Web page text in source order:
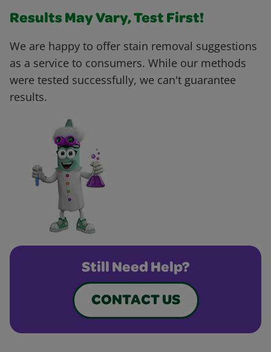
Results May Vary, Test First!
We are happy to offer stain removal suggestions
as a service to consumers. While our methods
were tested successfully, we can't guarantee
results.
Still Need Help?
CONTACT US